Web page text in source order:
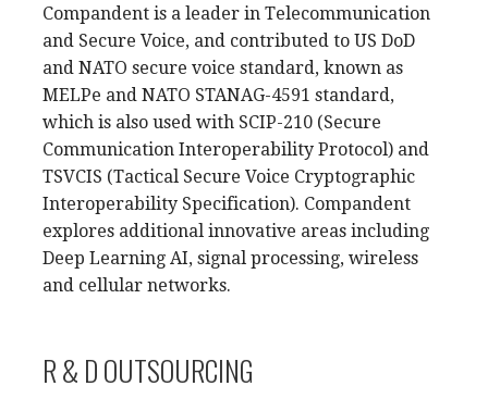
Compandent is a leader in Telecommunication
and Secure Voice, and contributed to US DoD
and NATO secure voice standard, known as
MELPe and NATO STANAG-4591 standard,
which is also used with SCIP-210 (Secure
Communication Interoperability Protocol) and
TSVCIS (Tactical Secure Voice Cryptographic
Interoperability Specification). Compandent
explores additional innovative areas including
Deep Learning AI, signal processing, wireless
and cellular networks.
R & D OUTSOURCING